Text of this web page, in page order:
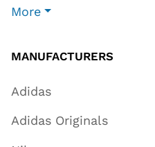
More
MANUFACTURERS
Adidas
Adidas Originals